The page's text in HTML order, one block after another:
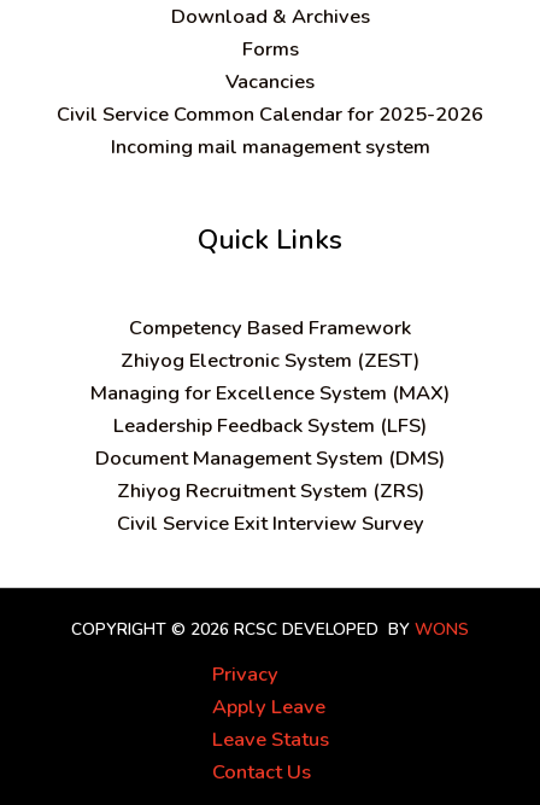
Download & Archives
Forms
Vacancies
Civil Service Common Calendar for 2025-2026
Incoming mail management system
Quick Links
Competency Based Framework
Zhiyog Electronic System (ZEST)
Managing for Excellence System (MAX)
Leadership Feedback System (LFS)
Document Management System (DMS)
Zhiyog Recruitment System (ZRS)
Civil Service Exit Interview Survey
COPYRIGHT © 2026 RCSC DEVELOPED BY WONS
Privacy
Apply Leave
Leave Status
Contact Us